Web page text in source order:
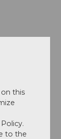
on this
to the